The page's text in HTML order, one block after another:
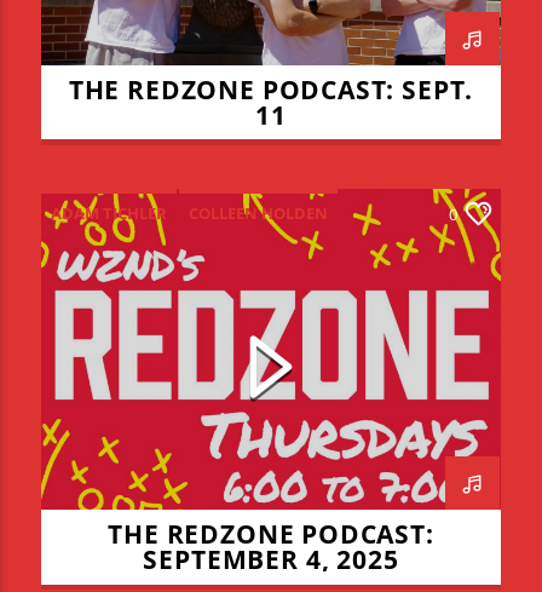
THE REDZONE PODCAST: SEPT.
11
ADAM TICHLER
COLLEEN HOLDEN
CONNOR ALLYN
JADEN COHN
LIAM LYONS
NIALL MULCHLY
NICK THOMPSON
REDZONE
THE REDZONE
0
THE REDZONE PODCAST:
SEPTEMBER 4, 2025